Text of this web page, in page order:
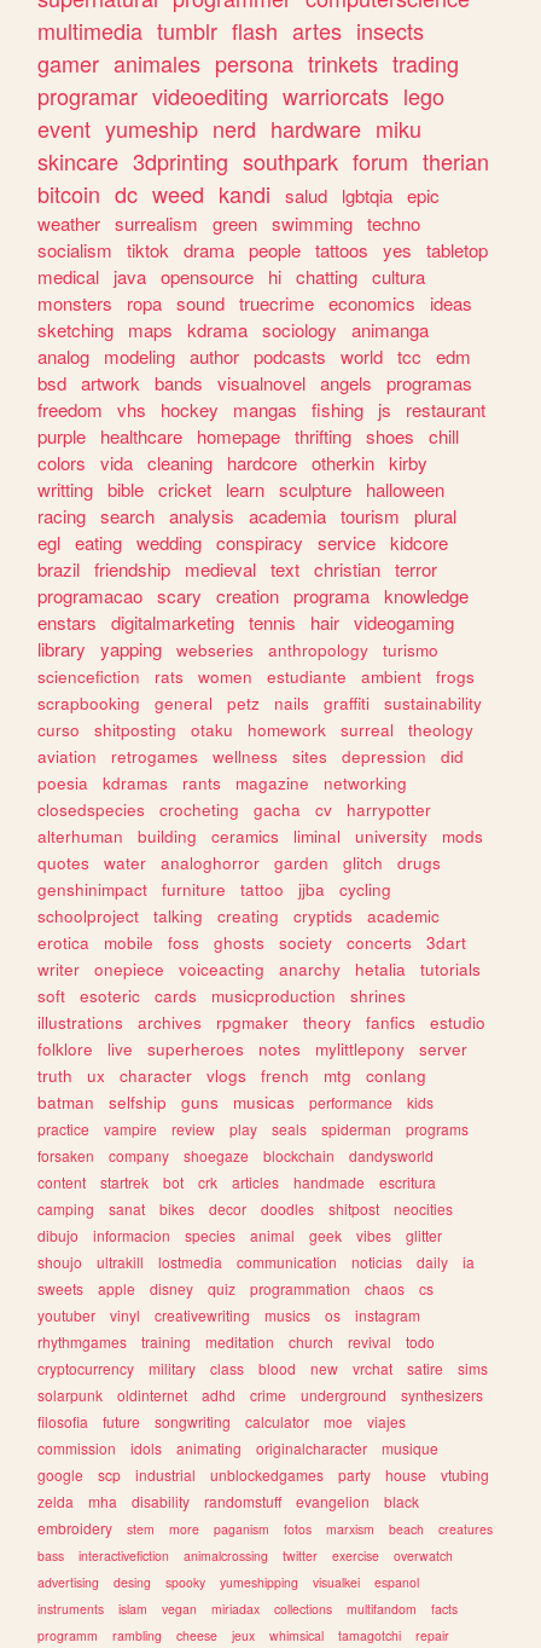
multimedia tumblr flash artes insects
gamer animales persona trinkets trading
programar videoediting warriorcats lego
event yumeship nerd hardware miku
skincare 3dprinting southpark forum therian
bitcoin dc weed kandi salud lgbtqia epic
weather surrealism green swimming techno
socialism
tiktok drama people tattoos yes
tabletop
medical
java opensource hi chatting cultura
monsters
ropa sound truecrime economics
ideas
sketching
maps kdrama sociology
animanga
analog
modeling author podcasts world tcc
edm
bsd artwork bands visualnovel angels
programas
freedom
vhs hockey mangas fishing js
restaurant
purple
healthcare homepage thrifting shoes
chill
colors
vida cleaning hardcore otherkin kirby
writting bible cricket learn sculpture
halloween
racing search analysis academia tourism
plural
egl eating wedding conspiracy service kidcore
brazil friendship medieval text christian terror
programacao scary creation programa knowledge
enstars
digitalmarketing tennis hair videogaming
library
yapping webseries anthropology
turismo
sciencefiction
rats women estudiante ambient
frogs
scrapbooking
general petz nails graffiti
sustainability
curso
shitposting otaku homework surreal
theology
aviation
retrogames wellness sites depression
did
poesia
kdramas rants magazine
networking
closedspecies
crocheting gacha cv
harrypotter
alterhuman
building ceramics liminal university
mods
quotes
water analoghorror garden glitch
drugs
genshinimpact
furniture tattoo jjba
cycling
schoolproject
talking creating cryptids
academic
erotica
mobile foss ghosts society concerts
3dart
writer
onepiece voiceacting anarchy hetalia
tutorials
soft
esoteric cards musicproduction
shrines
illustrations
archives rpgmaker theory fanfics
estudio
folklore
live superheroes notes mylittlepony
server
truth
ux character vlogs french mtg
conlang
batman
selfship guns musicas performance
kids
practice
vampire review play seals spiderman
programs
forsaken
company shoegaze blockchain
dandysworld
content
startrek bot crk articles handmade
escritura
camping
sanat bikes decor doodles shitpost
neocities
dibujo
informacion species animal geek vibes
glitter
shoujo
ultrakill lostmedia communication noticias daily
ia
sweets
apple disney quiz programmation chaos
cs
youtuber
vinyl creativewriting musics os
instagram
rhythmgames
training meditation church revival
todo
cryptocurrency
military class blood new vrchat satire
sims
solarpunk
oldinternet adhd crime underground
synthesizers
filosofia
future songwriting calculator moe
viajes
commission
idols animating originalcharacter
musique
google
scp industrial unblockedgames party house
vtubing
zelda
mha disability randomstuff evangelion
black
embroidery
stem more paganism fotos marxism beach
creatures
bass
interactivefiction animalcrossing twitter exercise
overwatch
advertising
desing spooky yumeshipping visualkei
espanol
instruments
islam vegan miriadax collections multifandom
facts
programm
rambling cheese jeux whimsical tamagotchi repair